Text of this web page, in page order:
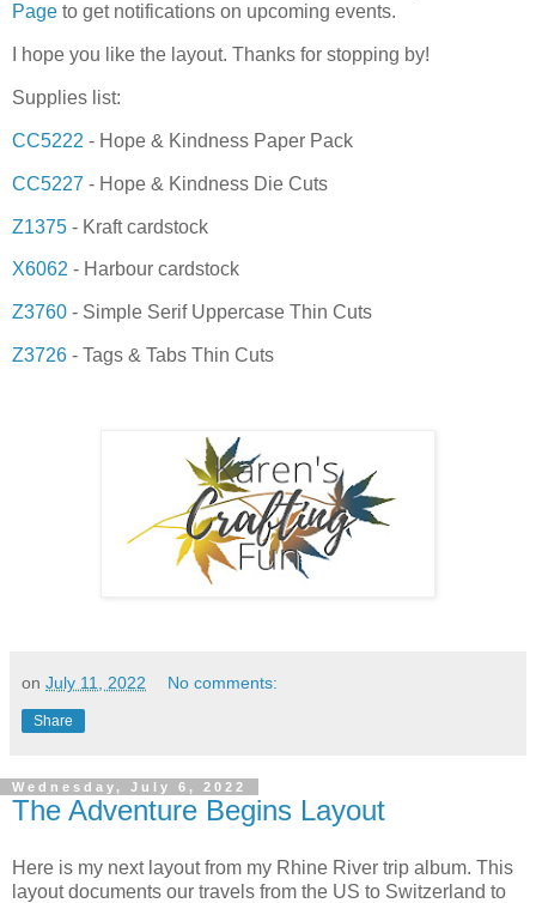
Page to get notifications on upcoming events.
I hope you like the layout. Thanks for stopping by!
Supplies list:
CC5222 - Hope & Kindness Paper Pack
CC5227 - Hope & Kindness Die Cuts
Z1375 - Kraft cardstock
X6062 - Harbour cardstock
Z3760 - Simple Serif Uppercase Thin Cuts
Z3726 - Tags & Tabs Thin Cuts
on July 11, 2022 No comments:
Share
Wednesday, July 6, 2022
The Adventure Begins Layout
Here is my next layout from my Rhine River trip album. This
layout documents our travels from the US to Switzerland to